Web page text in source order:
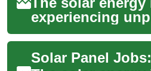
experiencing
growth, creating
demand for
professionals ...